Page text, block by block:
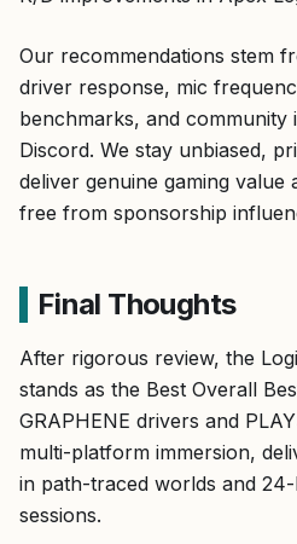
Our recommendations stem
driver response, mic
benchmarks, and community
Discord. We stay unbiased,
deliver genuine gaming value
free from sponsorship
Final Thoughts
After rigorous review, the
stands as the Best Overall
GRAPHENE drivers and
multi-platform immersion,
in path-traced worlds and
sessions.